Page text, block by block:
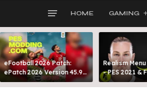
HOME GAMING
eFootball 2026 Patch:
ePatch 2026 Version 45.9
Presented By MODY 99
Realism
- PES 2021 &